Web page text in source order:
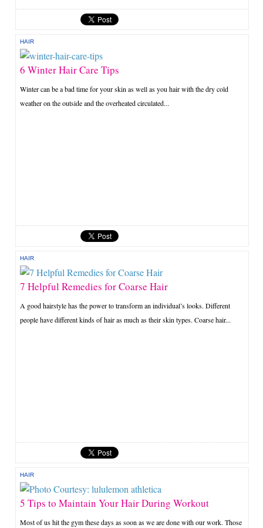
HAIR
6 Winter Hair Care Tips
Winter can be a bad time for your skin as well as you hair with the dry cold
weather on the outside and the overheated circulated...
HAIR
7 Helpful Remedies for Coarse Hair
A good hairstyle has the power to transform an individual’s looks. Different
people have different kinds of hair as much as their skin types. Coarse hair...
HAIR
5 Tips to Maintain Your Hair During Workout
Most of us hit the gym these days as soon as we are done with our work. Those